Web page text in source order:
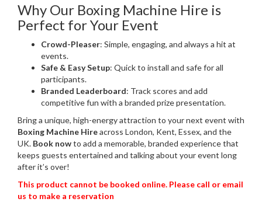
Why Our Boxing Machine Hire is
Perfect for Your Event
Crowd-Pleaser: Simple, engaging, and always a hit at
events.
Safe & Easy Setup: Quick to install and safe for all
participants.
Branded Leaderboard: Track scores and add
competitive fun with a branded prize presentation.
Bring a unique, high-energy attraction to your next event with
Boxing Machine Hireacross London, Kent, Essex, and the
UK. Book nowto add a memorable, branded experience that
keeps guests entertained and talking about your event long
after it’s over!
This product cannot be booked online. Please call or email
us to make a reservation